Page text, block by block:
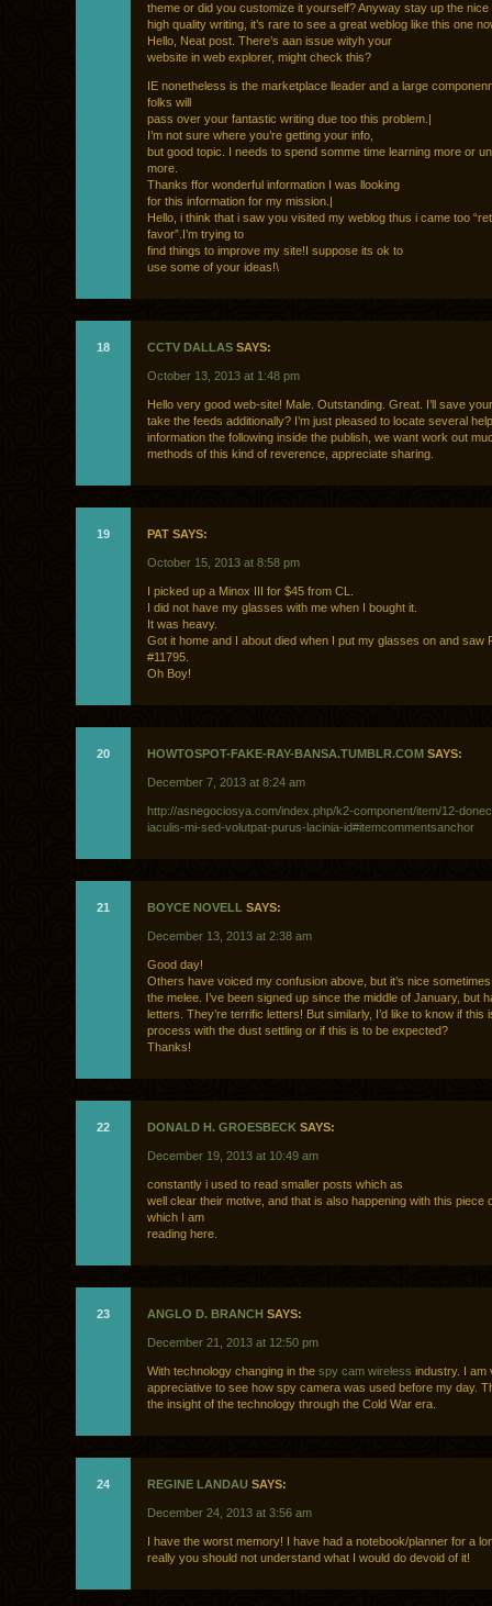
theme or did you customize it yourself? Anyway stay up the nice
high quality writing, it’s rare to see a great weblog like this one
Hello, Neat post. There’s aan issue wityh your
website in web explorer, might check this?
IE nonetheless is the marketplace lleader and a large
folks will
pass over your fantastic writing due too this problem.|
I’m not sure where you’re getting your info,
but good topic. I needs to spend somme time learning more or
more.
Thanks ffor wonderful information I was llooking
for this information for my mission.|
Hello, i think that i saw you visited my weblog thus i came too
favor”.I’m trying to
find things to improve my site!I suppose its ok to
use some of your ideas!\
18 CCTV DALLAS SAYS:
October 13, 2013 at 1:48 pm
Hello very good web-site! Male. Outstanding. Great. I’ll save
take the feeds additionally? I’m just pleased to locate several
information the following inside the publish, we want work out
methods of this kind of reverence, appreciate sharing.
19 PAT SAYS:
October 15, 2013 at 8:58 pm
I picked up a Minox III for $45 from CL.
I did not have my glasses with me when I bought it.
It was heavy.
Got it home and I about died when I put my glasses on and saw
#11795.
Oh Boy!
20 HOWTOSPOT-FAKE-RAY-BANSA.TUMBLR.COM SAYS:
December 7, 2013 at 8:24 am
http://asnegociosya.com/index.php/k2-component/item/12-
iaculis-mi-sed-volutpat-purus-lacinia-id#itemcommentsanchor
21 BOYCE NOVELL SAYS:
December 13, 2013 at 2:38 am
Good day!
Others have voiced my confusion above, but it’s nice
the melee. I’ve been signed up since the middle of January, but
letters. They’re terrific letters! But similarly, I’d like to know if this
process with the dust settling or if this is to be expected?
Thanks!
22 DONALD H. GROESBECK SAYS:
December 19, 2013 at 10:49 am
constantly i used to read smaller posts which as
well clear their motive, and that is also happening with this piece
which I am
reading here.
23 ANGLO D. BRANCH SAYS:
December 21, 2013 at 12:50 pm
With technology changing in the spy cam wireless industry. I am
appreciative to see how spy camera was used before my day.
the insight of the technology through the Cold War era.
24 REGINE LANDAU SAYS:
December 24, 2013 at 3:56 am
I have the worst memory! I have had a notebook/planner for a
really you should not understand what I would do devoid of it!